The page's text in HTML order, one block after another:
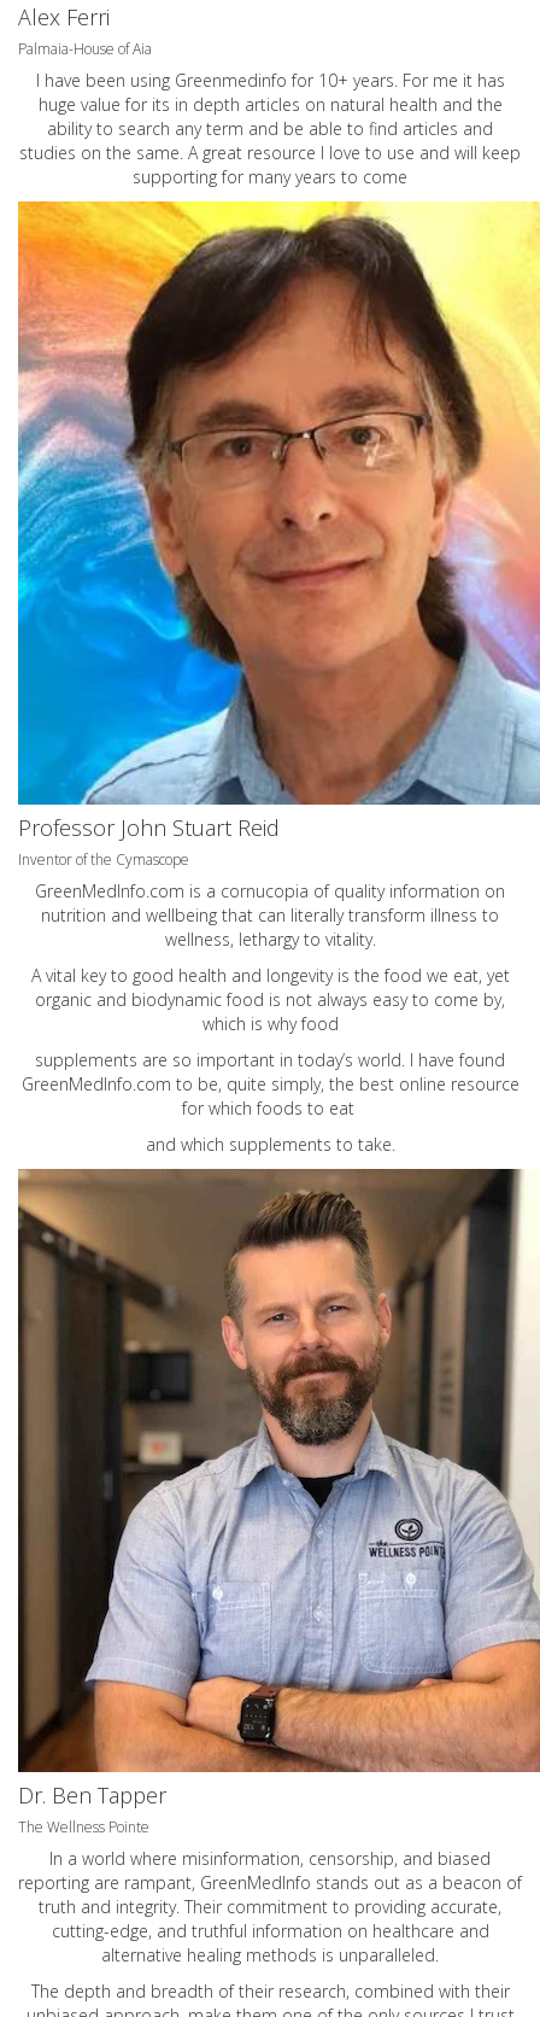
Alex Ferri
Palmaia-House of Aia
I have been using Greenmedinfo for 10+ years. For me it has
huge value for its in depth articles on natural health and the
ability to search any term and be able to find articles and
studies on the same. A great resource I love to use and will keep
supporting for many years to come
Professor John Stuart Reid
Inventor of the Cymascope
GreenMedInfo.com is a cornucopia of quality information on
nutrition and wellbeing that can literally transform illness to
wellness, lethargy to vitality.
A vital key to good health and longevity is the food we eat, yet
organic and biodynamic food is not always easy to come by,
which is why food
supplements are so important in today’s world. I have found
GreenMedInfo.com to be, quite simply, the best online resource
for which foods to eat
and which supplements to take.
Dr. Ben Tapper
The Wellness Pointe
In a world where misinformation, censorship, and biased
reporting are rampant, GreenMedInfo stands out as a beacon of
truth and integrity. Their commitment to providing accurate,
cutting-edge, and truthful information on healthcare and
alternative healing methods is unparalleled.
The depth and breadth of their research, combined with their